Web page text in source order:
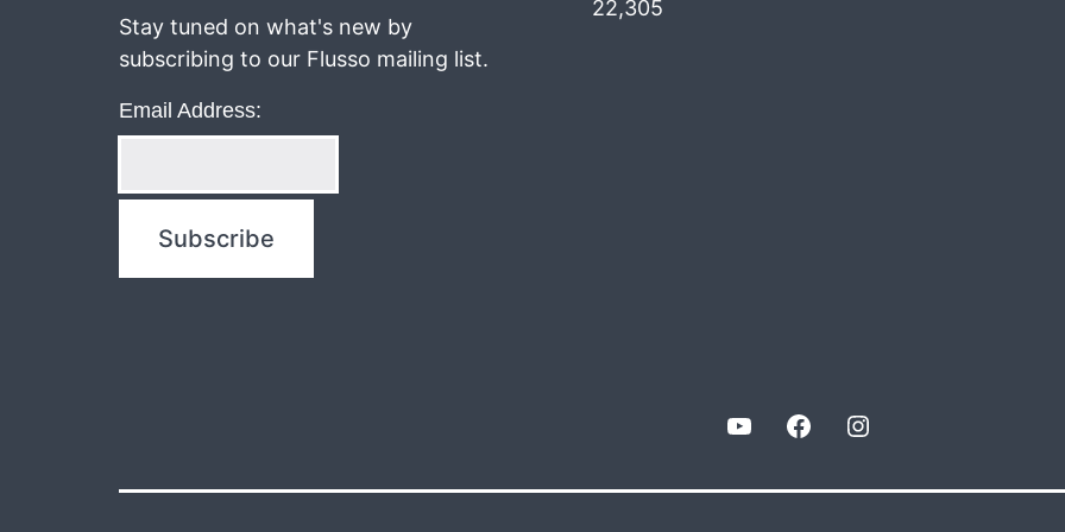
Stay tuned on what's new by
subscribing to our Flusso mailing list.
Email Address:
22,305
YouTube Facebook